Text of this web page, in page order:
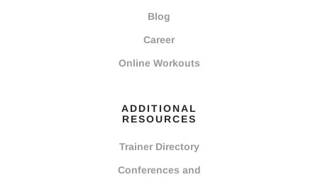
Blog
Career
Online Workouts
ADDITIONAL
RESOURCES
Trainer Directory
Conferences and